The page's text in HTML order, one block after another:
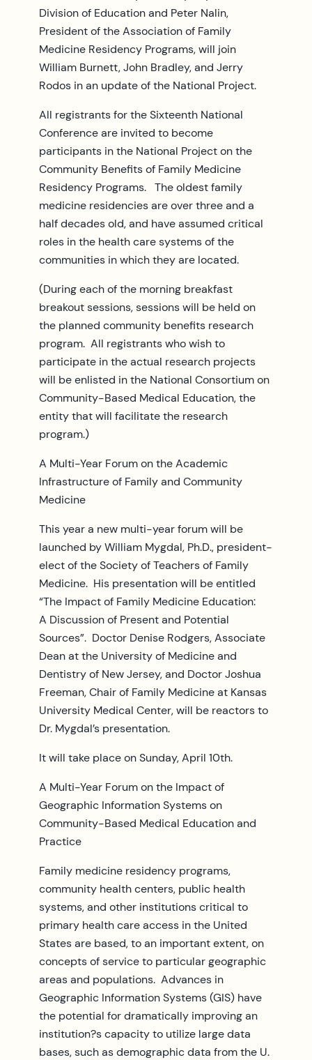
Division of Education and Peter Nalin,
President of the Association of Family
Medicine Residency Programs, will join
William Burnett, John Bradley, and Jerry
Rodos in an update of the National Project.
All registrants for the Sixteenth National
Conference are invited to become
participants in the National Project on the
Community Benefits of Family Medicine
Residency Programs. The oldest family
medicine residencies are over three and a
half decades old, and have assumed critical
roles in the health care systems of the
communities in which they are located.
(During each of the morning breakfast
breakout sessions, sessions will be held on
the planned community benefits research
program. All registrants who wish to
participate in the actual research projects
will be enlisted in the National Consortium on
Community-Based Medical Education, the
entity that will facilitate the research
program.)
A Multi-Year Forum on the Academic
Infrastructure of Family and Community
Medicine
This year a new multi-year forum will be
launched by William Mygdal, Ph.D., president-
elect of the Society of Teachers of Family
Medicine. His presentation will be entitled
“The Impact of Family Medicine Education:
A Discussion of Present and Potential
Sources”. Doctor Denise Rodgers, Associate
Dean at the University of Medicine and
Dentistry of New Jersey, and Doctor Joshua
Freeman, Chair of Family Medicine at Kansas
University Medical Center, will be reactors to
Dr. Mygdal’s presentation.
It will take place on Sunday, April 10th.
A Multi-Year Forum on the Impact of
Geographic Information Systems on
Community-Based Medical Education and
Practice
Family medicine residency programs,
community health centers, public health
systems, and other institutions critical to
primary health care access in the United
States are based, to an important extent, on
concepts of service to particular geographic
areas and populations. Advances in
Geographic Information Systems (GIS) have
the potential for dramatically improving an
institution?s capacity to utilize large data
bases, such as demographic data from the U.